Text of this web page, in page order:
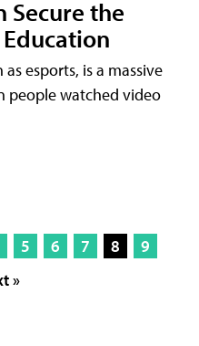
Secure the
esports, is a massive
people watched video
5 6 7 8
9
»